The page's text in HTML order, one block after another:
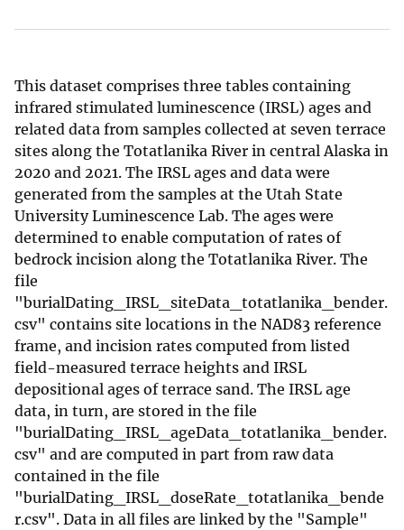
This dataset comprises three tables containing
infrared stimulated luminescence (IRSL) ages and
related data from samples collected at seven terrace
sites along the Totatlanika River in central Alaska in
2020 and 2021. The IRSL ages and data were
generated from the samples at the Utah State
University Luminescence Lab. The ages were
determined to enable computation of rates of
bedrock incision along the Totatlanika River. The
file
"burialDating_IRSL_siteData_totatlanika_bender.
csv" contains site locations in the NAD83 reference
frame, and incision rates computed from listed
field-measured terrace heights and IRSL
depositional ages of terrace sand. The IRSL age
data, in turn, are stored in the file
"burialDating_IRSL_ageData_totatlanika_bender.
csv" and are computed in part from raw data
contained in the file
"burialDating_IRSL_doseRate_totatlanika_bende
r.csv". Data in all files are linked by the "Sample"